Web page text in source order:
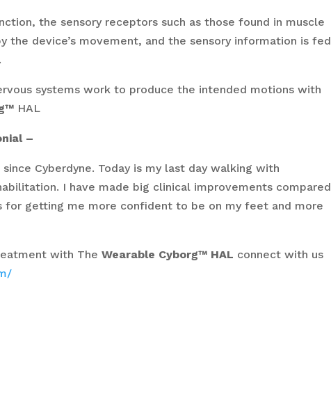
the sensory receptors such as those found in muscle
the device’s movement, and the sensory information is fed
systems work to produce the intended motions with
HAL
–
Cyberdyne. Today is my last day walking with
I have made big clinical improvements compared
for getting me more confident to be on my feet and more
with TheWearable Cyborg™ HAL connect with us